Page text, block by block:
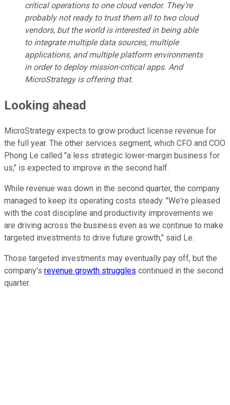
critical operations to one cloud vendor. They're
probably not ready to trust them all to two cloud
vendors, but the world is interested in being able
to integrate multiple data sources, multiple
applications, and multiple platform environments
in order to deploy mission-critical apps. And
MicroStrategy is offering that.
Looking ahead
MicroStrategy expects to grow product license revenue for
the full year. The other services segment, which CFO and COO
Phong Le called "a less strategic lower-margin business for
us," is expected to improve in the second half.
While revenue was down in the second quarter, the company
managed to keep its operating costs steady. "We're pleased
with the cost discipline and productivity improvements we
are driving across the business even as we continue to make
targeted investments to drive future growth," said Le.
Those targeted investments may eventually pay off, but the
company's revenue growth struggles continued in the second
quarter.